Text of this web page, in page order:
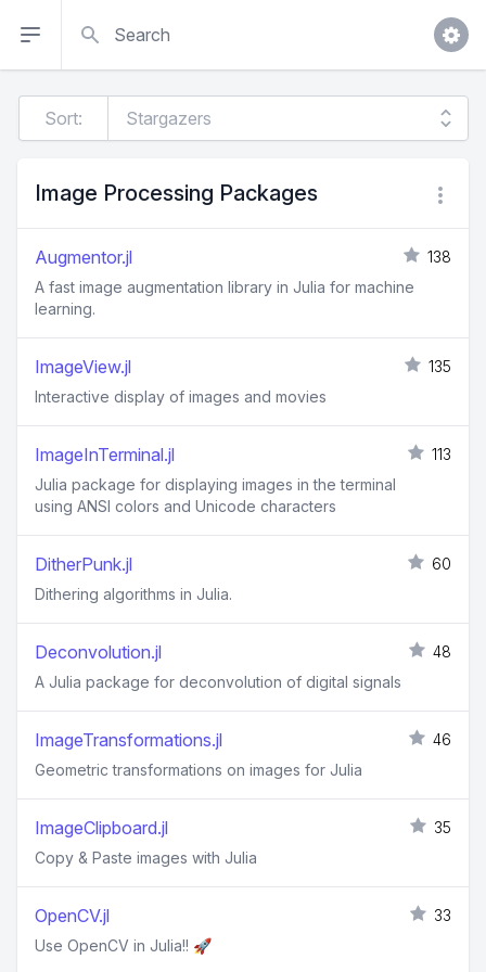
Sort:
Image Processing Packages
Augmentor.jl
138
A fast image augmentation library in Julia for machine
learning.
ImageView.jl
135
Interactive display of images and movies
ImageInTerminal.jl
113
Julia package for displaying images in the terminal
using ANSI colors and Unicode characters
DitherPunk.jl
60
Dithering algorithms in Julia.
Deconvolution.jl
48
A Julia package for deconvolution of digital signals
ImageTransformations.jl
46
Geometric transformations on images for Julia
ImageClipboard.jl
35
Copy & Paste images with Julia
OpenCV.jl
33
Use OpenCV in Julia!! 🚀